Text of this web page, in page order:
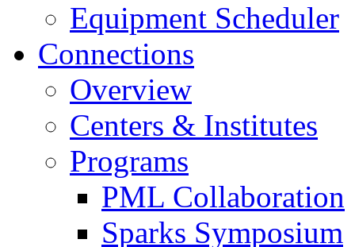
Equipment Scheduler
Connections
Overview
Centers & Institutes
Programs
PML Collaboration
Sparks Symposium